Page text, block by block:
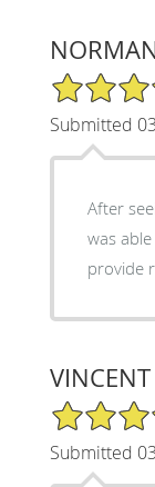
5/5 Star
Submitted
After
was
provide
5/5 Star
Submitted